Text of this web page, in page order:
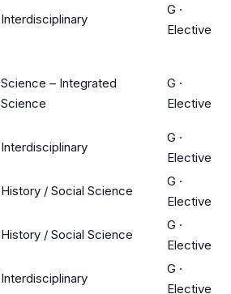
Interdisciplinary
G ·
Elective
Science – Integrated
Science
G ·
Elective
Interdisciplinary
G ·
Elective
History / Social Science
G ·
Elective
History / Social Science
G ·
Elective
Interdisciplinary
G ·
Elective